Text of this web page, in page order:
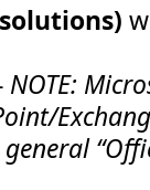
NOTE: